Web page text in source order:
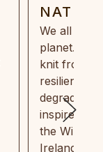
We all
planet.
knit from
resilient,
inspired by
the Wild
Ireland